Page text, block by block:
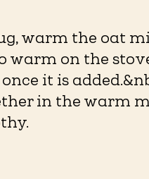
warm the oat
warm on the
it is
in the warm